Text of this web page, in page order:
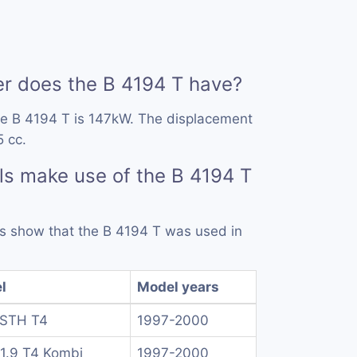
does the B 4194 T have?
B 4194 T is 147kW. The displacement
cc.
make use of the B 4194 T
show that the B 4194 T was used in
Model years
T4 1997-2000
T4 Kombi 1997-2000